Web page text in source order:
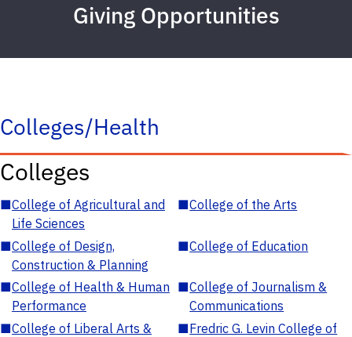
Giving Opportunities
Colleges/Health
Colleges
■College of Agricultural and
Life Sciences
■College of the Arts
■College of Design,
Construction & Planning
■College of Education
■College of Health & Human
Performance
■College of Journalism &
Communications
■College of Liberal Arts &
■Fredric G. Levin College of